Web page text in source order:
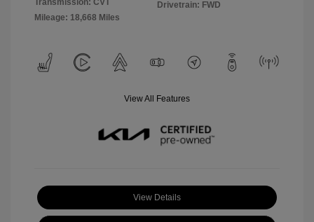
Transmission: CVT
Mileage: 18,668 Miles
Drivetrain: FWD
View All Features
View Details